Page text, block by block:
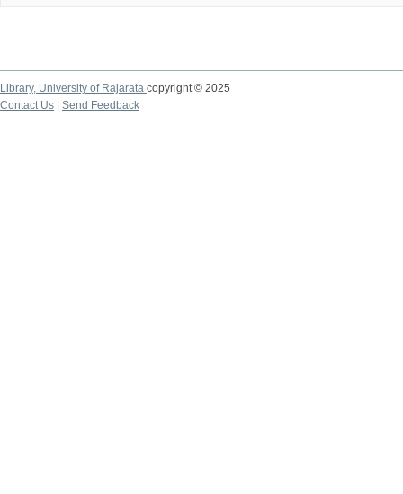
Library, University of Rajarata copyright © 2025
Contact Us
Send Feedback